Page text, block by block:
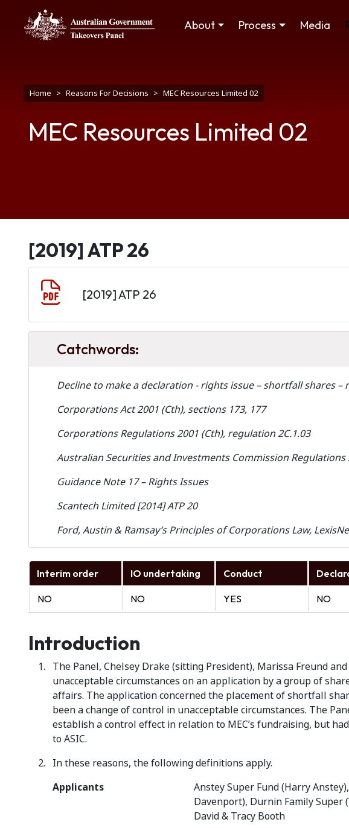
Skip to main content
Main navigation
About Process Media
Breadcrumb
Home Reasons For Decisions MEC Resources Limited 02
MEC Resources Limited 02
[2019] ATP 26
[2019] ATP 26
Catchwords:
Decline to make a declaration - rights issue – shortfall shares
Corporations Act 2001 (Cth), sections 173, 177
Corporations Regulations 2001 (Cth), regulation 2C.1.03
Australian Securities and Investments Commission Regulations
Guidance Note 17 – Rights Issues
Scantech Limited [2014] ATP 20
Ford, Austin & Ramsay’s Principles of Corporations Law,
Interim order IO undertaking Conduct
NO NO YES NO
Introduction
The Panel, Chelsey Drake (sitting President), Marissa Freund
unacceptable circumstances on an application by a group of
affairs. The application concerned the placement of shortfall
been a change of control in unacceptable circumstances. The
establish a control effect in relation to MEC’s fundraising, but
to ASIC.
In these reasons, the following definitions apply.
Applicants
Anstey Super Fund (Harry
Davenport), Durnin Family Super
David & Tracy Booth